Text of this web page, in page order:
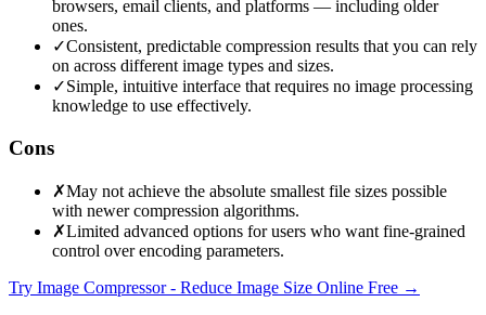
browsers, email clients, and platforms — including older
ones.
✓Consistent, predictable compression results that you can rely
on across different image types and sizes.
✓Simple, intuitive interface that requires no image processing
knowledge to use effectively.
Cons
✗May not achieve the absolute smallest file sizes possible
with newer compression algorithms.
✗Limited advanced options for users who want fine-grained
control over encoding parameters.
Try Image Compressor - Reduce Image Size Online Free →